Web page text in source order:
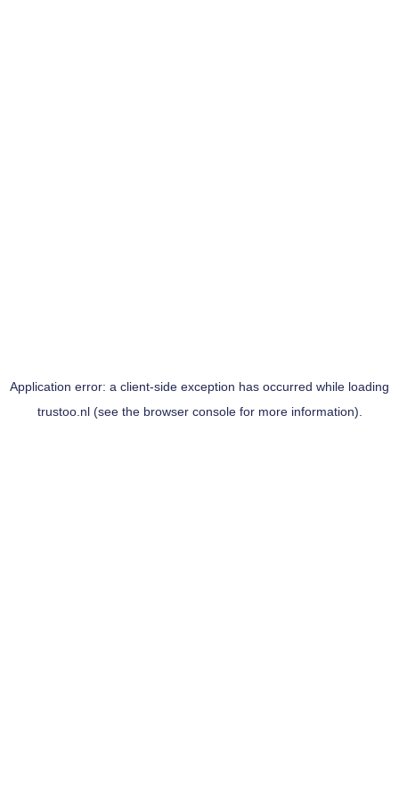
Application error: a client-side exception has occurred while loading
trustoo.nl(see the browser consolefor more information).